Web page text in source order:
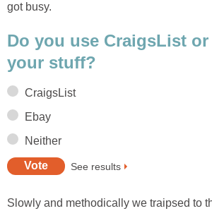
got busy.
Do you use CraigsList
your stuff?
CraigsList
Ebay
Neither
See results
Slowly and methodically we traipsed to